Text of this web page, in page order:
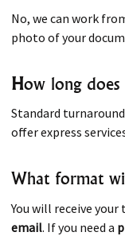
No, we can work
photo of your
How long does
Standard
offer express
What format
You will receive
email. If you need a